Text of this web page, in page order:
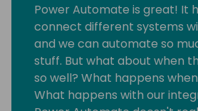
Power Automate is great! It
connect different systems
and we can automate so
stuff. But what about when
so well? What happens
What happens with our